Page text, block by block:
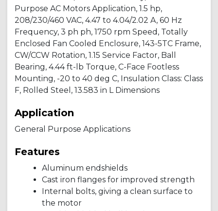
Purpose AC Motors Application, 1.5 hp,
208/230/460 VAC, 4.47 to 4.04/2.02 A, 60 Hz
Frequency, 3 ph ph, 1750 rpm Speed, Totally
Enclosed Fan Cooled Enclosure, 143-5TC Frame,
CW/CCW Rotation, 1.15 Service Factor, Ball
Bearing, 4.44 ft-lb Torque, C-Face Footless
Mounting, -20 to 40 deg C, Insulation Class: Class
F, Rolled Steel, 13.583 in L Dimensions
Application
General Purpose Applications
Features
Aluminum endshields
Cast iron flanges for improved strength
Internal bolts, giving a clean surface to
the motor